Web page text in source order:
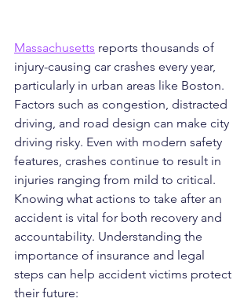
Massachusetts reports thousands of
injury-causing car crashes every year,
particularly in urban areas like Boston.
Factors such as congestion, distracted
driving, and road design can make city
driving risky. Even with modern safety
features, crashes continue to result in
injuries ranging from mild to critical.
Knowing what actions to take after an
accident is vital for both recovery and
accountability. Understanding the
importance of insurance and legal
steps can help accident victims protect
their future: